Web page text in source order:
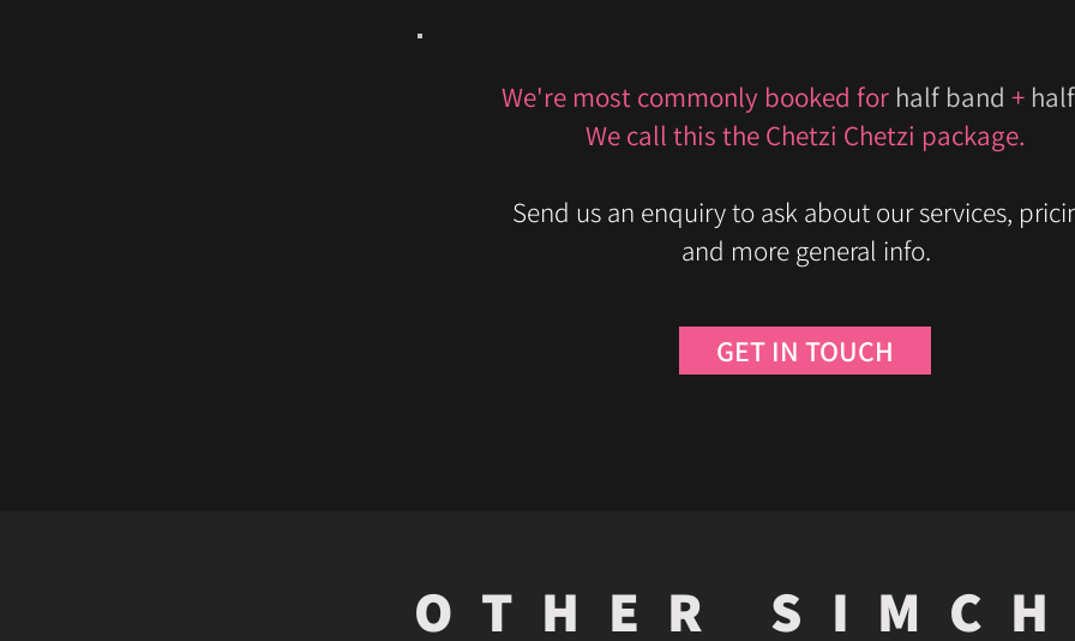
We're most commonly booked for half band +
We call this the Chetzi Chetzi package.
Send us an enquiry to ask about our services,
and more general info.
GET IN TOUCH
OTHER